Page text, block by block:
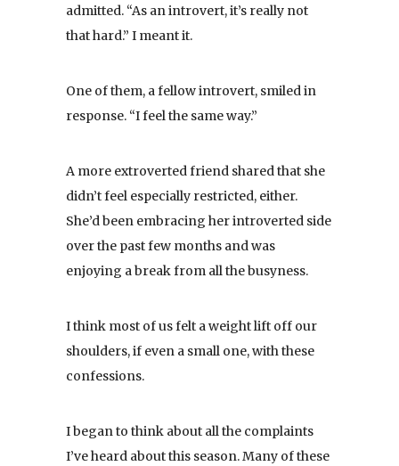
admitted. “As an introvert, it’s really not
that hard.” I meant it.
One of them, a fellow introvert, smiled in
response. “I feel the same way.”
A more extroverted friend shared that she
didn’t feel especially restricted, either.
She’d been embracing her introverted side
over the past few months and was
enjoying a break from all the busyness.
I think most of us felt a weight lift off our
shoulders, if even a small one, with these
confessions.
I began to think about all the complaints
I’ve heard about this season. Many of these